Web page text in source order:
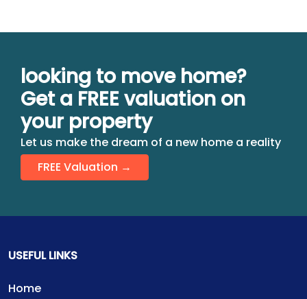
looking to move home?
Get a FREE valuation on
your property
Let us make the dream of a new home a reality
FREE Valuation →
USEFUL LINKS
Home